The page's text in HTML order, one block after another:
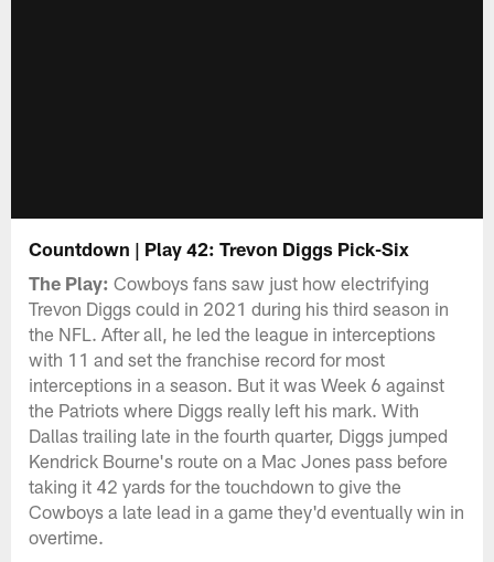
Countdown | Play 42: Trevon Diggs Pick-Six
The Play: Cowboys fans saw just how electrifying
Trevon Diggs could in 2021 during his third season in
the NFL. After all, he led the league in interceptions
with 11 and set the franchise record for most
interceptions in a season. But it was Week 6 against
the Patriots where Diggs really left his mark. With
Dallas trailing late in the fourth quarter, Diggs jumped
Kendrick Bourne's route on a Mac Jones pass before
taking it 42 yards for the touchdown to give the
Cowboys a late lead in a game they'd eventually win in
overtime.